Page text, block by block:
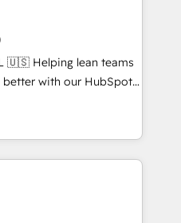
pipeline with inbound,
with UX, messaging,
results. 🤖AI
AI services. 🧩
with custom
teams
better with our HubSpot
🚀 Who We
no-shows - Improve
- Scale with less